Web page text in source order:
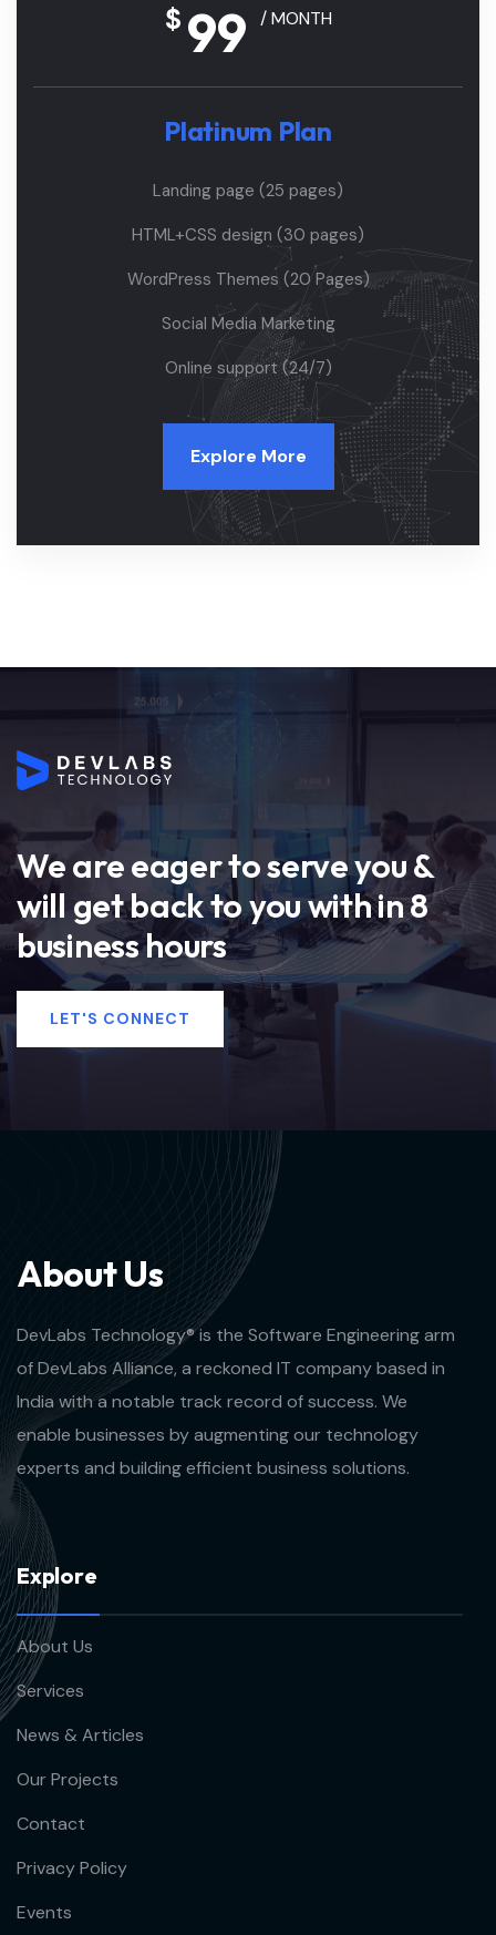
$ 99 / MONTH
Platinum Plan
Landing page (25 pages)
HTML+CSS design (30 pages)
WordPress Themes (20 Pages)
Social Media Marketing
Online support (24/7)
Explore More
We are eager to serve you &
will get back to you with in 8
business hours
LET'S CONNECT
AboutUs
DevLabs Technology® is the Software Engineering arm
of DevLabs Alliance, a reckoned IT company based in
India with a notable track record of success. We
enable businesses by augmenting our technology
experts and building efficient business solutions.
Explore
About Us
Services
News & Articles
Our Projects
Contact
Privacy Policy
Events